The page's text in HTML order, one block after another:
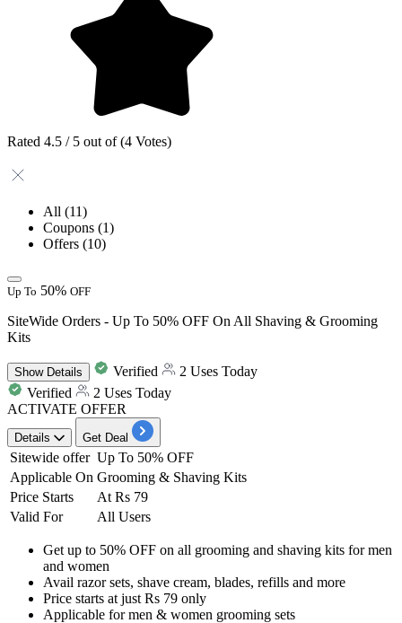
Rated 4.5 / 5 out of (4 Votes)
All (11)
Coupons (1)
Offers (10)
Up To 50% OFF
SiteWide Orders - Up To 50% OFF On All Shaving & Grooming
Kits
ShowDetails Verified
2 Uses Today
Verified
2 Uses Today
ACTIVATE OFFER
Details Get Deal
Sitewide offer Up To 50% OFF
Applicable On Grooming & Shaving Kits
Price Starts
At Rs 79
Valid For
All Users
​​​​Get up to 50% OFF on all grooming and shaving kits for men
and women
Avail razor sets, shave cream, blades, refills and more
Price starts at just Rs 79 only
Applicable for men & women grooming sets